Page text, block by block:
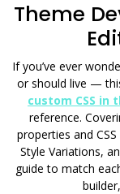
Theme
If you’ve ever
or should live —
custom CSS in
reference.
properties and
Style Variations,
guide to match